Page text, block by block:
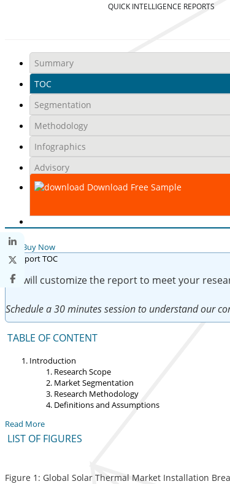
QUICK INTELLIGENCE REPORTS
Summary
TOC
Segmentation
Methodology
Infographics
Advisory
Download Free Sample
Buy Now
We will customize the report to meet your
Schedule a 30 minutes session to understand our
TABLE OF CONTENT
Introduction
Research Scope
Market Segmentation
Research Methodology
Definitions and Assumptions
Read More
LIST OF FIGURES
Figure 1: Global Solar Thermal Market Installation